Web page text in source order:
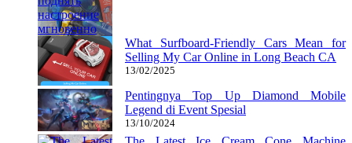
What Surfboard-Friendly Cars Mean for
Selling My Car Online in Long Beach CA
13/02/2025
Pentingnya Top Up Diamond Mobile
Legend di Event Spesial
13/10/2024